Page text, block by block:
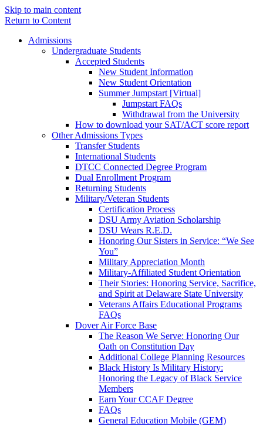
Skip to main content
Return to Content
Admissions
Undergraduate Students
Accepted Students
New Student Information
New Student Orientation
Summer Jumpstart [Virtual]
Jumpstart FAQs
Withdrawal from the University
How to download your SAT/ACT score report
Other Admissions Types
Transfer Students
International Students
DTCC Connected Degree Program
Dual Enrollment Program
Returning Students
Military/Veteran Students
Certification Process
DSU Army Aviation Scholarship
DSU Wears R.E.D.
Honoring Our Sisters in Service: “We See
You”
Military Appreciation Month
Military-Affiliated Student Orientation
Their Stories: Honoring Service, Sacrifice,
and Spirit at Delaware State University
Veterans Affairs Educational Programs
FAQs
Dover Air Force Base
The Reason We Serve: Honoring Our
Oath on Constitution Day
Additional College Planning Resources
Black History Is Military History:
Honoring the Legacy of Black Service
Members
Earn Your CCAF Degree
FAQs
General Education Mobile (GEM)